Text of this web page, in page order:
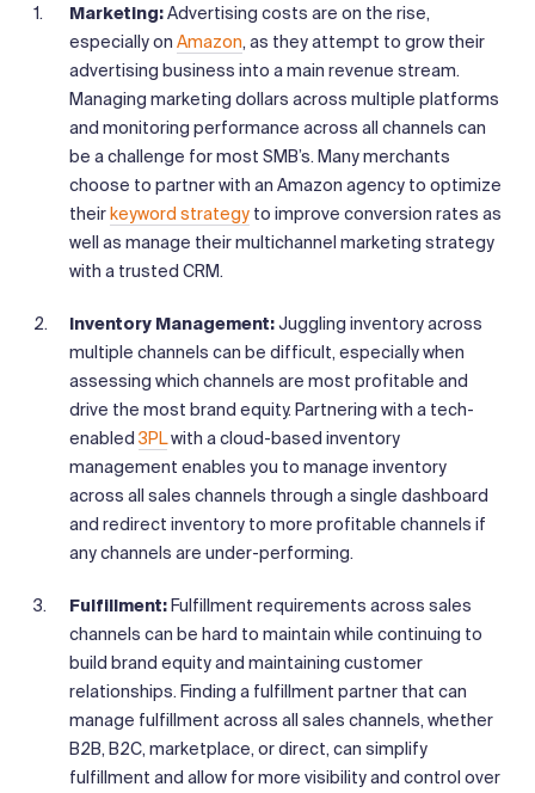
Marketing:Advertising costs are on the rise,
especially on Amazon, as they attempt to grow their
advertising business into a main revenue stream.
Managing marketing dollars across multiple platforms
and monitoring performance across all channels can
be a challenge for most SMB’s. Many merchants
choose to partner with an Amazon agency to optimize
theirkeyword strategy to improve conversion rates as
well as manage their multichannel marketing strategy
with a trusted CRM.
Inventory Management:Juggling inventory across
multiple channels can be difficult, especially when
assessing which channels are most profitable and
drive the most brand equity. Partnering with a tech-
enabled 3PLwith a cloud-based inventory
management enables you to manage inventory
across all sales channels through a single dashboard
and redirect inventory to more profitable channels if
any channels are under-performing.
Fulfillment:Fulfillment requirements across sales
channels can be hard to maintain while continuing to
build brand equity and maintaining customer
relationships. Finding a fulfillment partner that can
manage fulfillment across all sales channels, whether
B2B, B2C, marketplace, or direct, can simplify
fulfillment and allow for more visibility and control over